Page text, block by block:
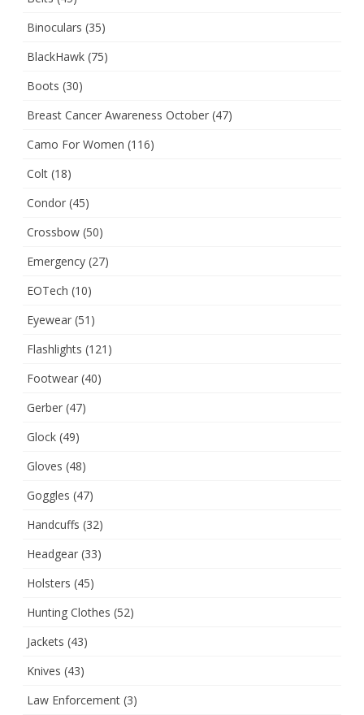
Binoculars (35)
BlackHawk (75)
Boots (30)
Breast Cancer Awareness October (47)
Camo For Women (116)
Colt (18)
Condor (45)
Crossbow (50)
Emergency (27)
EOTech (10)
Eyewear (51)
Flashlights (121)
Footwear (40)
Gerber (47)
Glock (49)
Gloves (48)
Goggles (47)
Handcuffs (32)
Headgear (33)
Holsters (45)
Hunting Clothes (52)
Jackets (43)
Knives (43)
Law Enforcement (3)